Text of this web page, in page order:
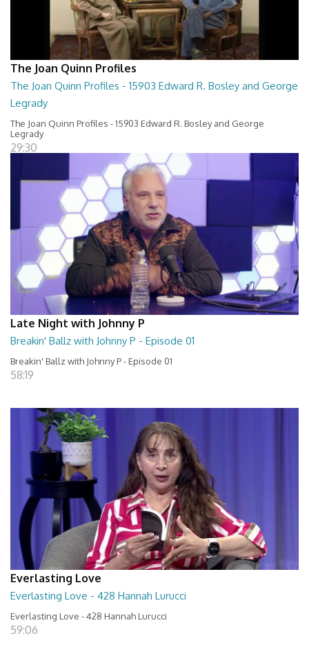
The Joan Quinn Profiles
The Joan Quinn Profiles - 15903 Edward R. Bosley and George
Legrady
The Joan Quinn Profiles - 15903 Edward R. Bosley and George
Legrady
29:30
Late Night with Johnny P
Breakin' Ballz with Johnny P - Episode 01
Breakin' Ballz with Johnny P - Episode 01
58:19
Everlasting Love
Everlasting Love - 428 Hannah Lurucci
Everlasting Love - 428 Hannah Lurucci
59:06